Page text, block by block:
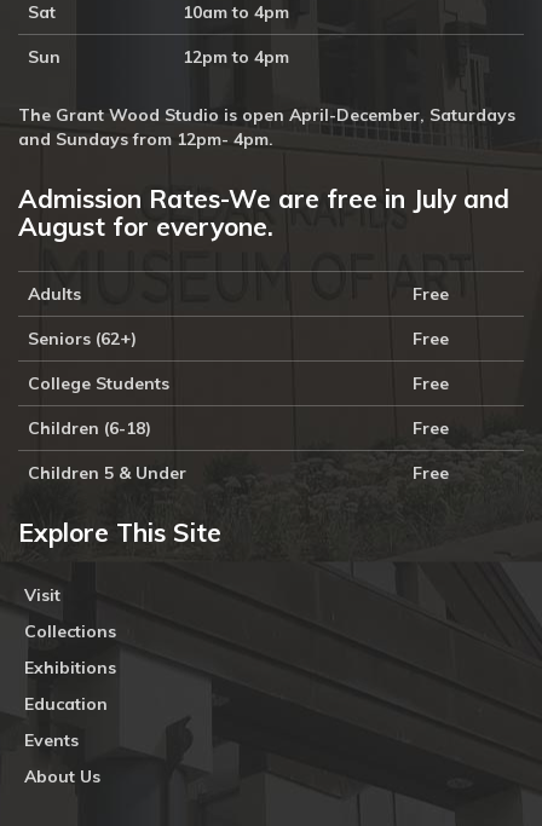
Sat 10am to 4pm
Sun 12pm to 4pm
The Grant Wood Studio is open April-December, Saturdays
and Sundays from 12pm- 4pm.
Admission Rates-We are free in July and
August for everyone.
Adults Free
Seniors (62+) Free
College Students Free
Children (6-18) Free
Children 5 & Under Free
Explore This Site
Visit
Collections
Exhibitions
Education
Events
About Us